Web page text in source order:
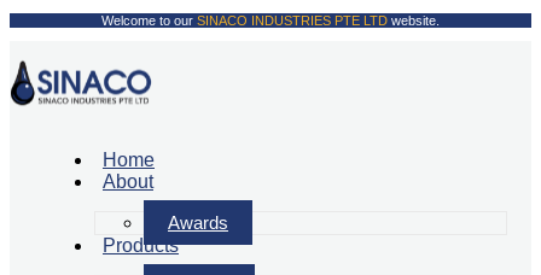
Welcome to our SINACO INDUSTRIES PTE LTD website.
Home
About
Awards
Products